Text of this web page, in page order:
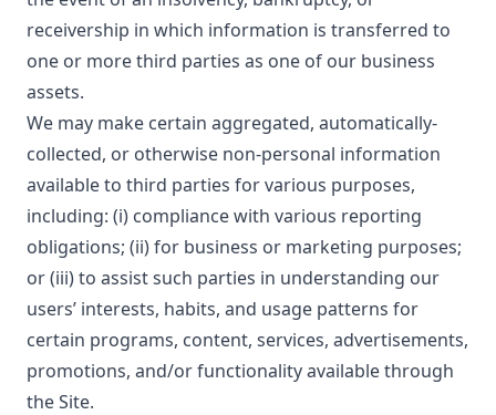
receivership in which information is transferred to
one or more third parties as one of our business
assets.
We may make certain aggregated, automatically-
collected, or otherwise non-personal information
available to third parties for various purposes,
including: (i) compliance with various reporting
obligations; (ii) for business or marketing purposes;
or (iii) to assist such parties in understanding our
users’ interests, habits, and usage patterns for
certain programs, content, services, advertisements,
promotions, and/or functionality available through
the Site.